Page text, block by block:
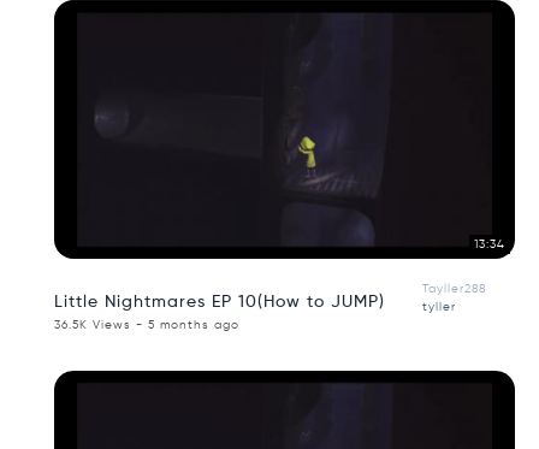
13:34
Little Nightmares EP 10(How to JUMP)
Tayller288
tyller
36.5K Views - 5 months ago